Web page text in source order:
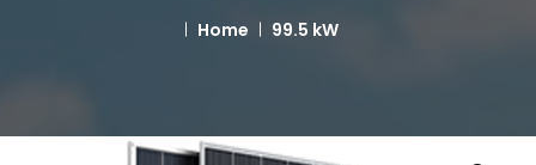
Home 99.5 kW